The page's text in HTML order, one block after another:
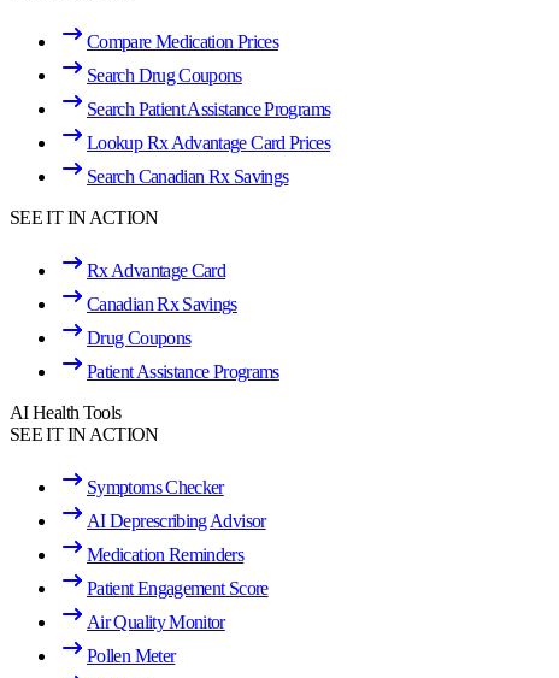
Compare Medication Prices
Search Drug Coupons
Search Patient Assistance Programs
Lookup Rx Advantage Card Prices
Search Canadian Rx Savings
SEE IT IN ACTION
Rx Advantage Card
Canadian Rx Savings
Drug Coupons
Patient Assistance Programs
AI Health Tools
SEE IT IN ACTION
Symptoms Checker
AI Deprescribing Advisor
Medication Reminders
Patient Engagement Score
Air Quality Monitor
Pollen Meter